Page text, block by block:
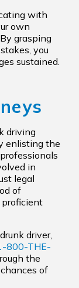
with
own
grasping
you
sustained.
driving
enlisting the
in
legal
of
driver,
800-THE-
the
of